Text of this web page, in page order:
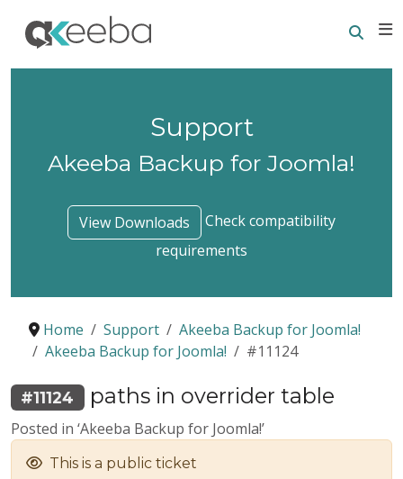
Support
Akeeba Backup for Joomla!
View Downloads
Check compatibility
requirements
Home Support
Akeeba Backup for Joomla!
Akeeba Backup for Joomla!
#11124
#11124 paths in overrider table
Posted in ‘Akeeba Backup for Joomla!’
This is a public ticket